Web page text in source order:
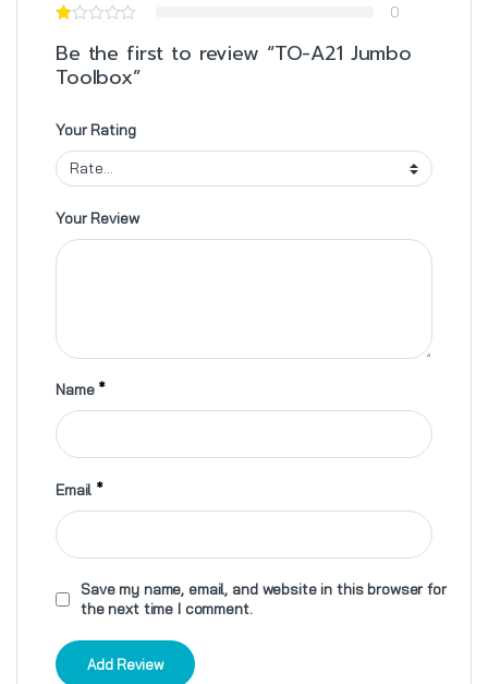
0
Be the first to review “TO-A21 Jumbo
Toolbox”
Your Rating
Your Review
Name *
Email *
Save my name, email, and website in this browser for
the next time I comment.